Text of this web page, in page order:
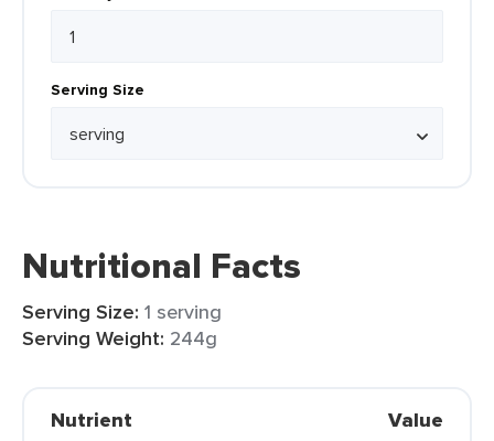
Serving Size
Nutritional Facts
Serving Size: 1 serving
Serving Weight: 244g
Nutrient Value